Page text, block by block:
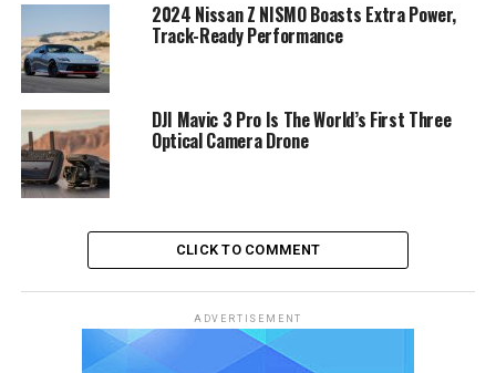
2024 Nissan Z NISMO Boasts Extra Power,
Track-Ready Performance
DJI Mavic 3 Pro Is The World’s First Three
Optical Camera Drone
CLICK TO COMMENT
ADVERTISEMENT